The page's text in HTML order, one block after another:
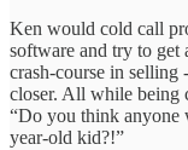
Ken would cold call
software and try to get
crash-course in
closer. All while being
“Do you think anyone
year-old kid?!”